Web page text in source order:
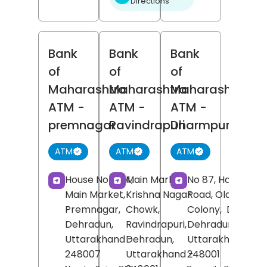
Bank
of
Maharashtra
ATM -
premnagar
ATM
House No 10/4,
Main Market,
Premnagar,
Dehradun,
Uttarakhand-
248007
Bank
of
Maharashtra
ATM -
Ravindrapuri
ATM
Main Market,
Krishna Nagar
Chowk,
Ravindrapuri,
Dehradun,
Uttarakhand-
Bank
of
Maharashtra
ATM -
Dharmpur
ATM
No 87, Haridwar
Road, Old Nehru
Colony,
Dehradun
Uttarakhand
248001